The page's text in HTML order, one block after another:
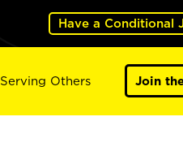
Have a Conditional
Serving Others Join